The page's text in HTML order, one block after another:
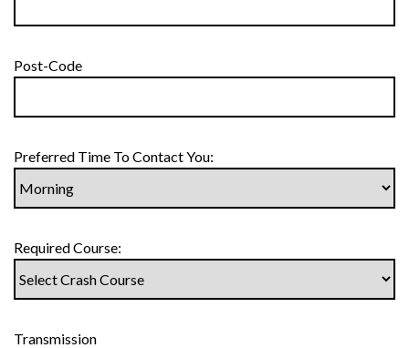
Post-Code
Preferred Time To Contact You:
Required Course:
Transmission